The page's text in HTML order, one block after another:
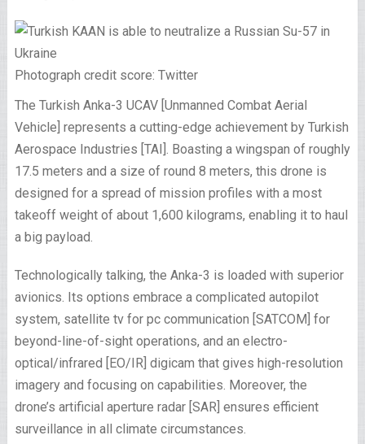
Photograph credit score: Twitter
The Turkish Anka-3 UCAV [Unmanned Combat Aerial
Vehicle] represents a cutting-edge achievement by Turkish
Aerospace Industries [TAI]. Boasting a wingspan of roughly
17.5 meters and a size of round 8 meters, this drone is
designed for a spread of mission profiles with a most
takeoff weight of about 1,600 kilograms, enabling it to haul
a big payload.
Technologically talking, the Anka-3 is loaded with superior
avionics. Its options embrace a complicated autopilot
system, satellite tv for pc communication [SATCOM] for
beyond-line-of-sight operations, and an electro-
optical/infrared [EO/IR] digicam that gives high-resolution
imagery and focusing on capabilities. Moreover, the
drone’s artificial aperture radar [SAR] ensures efficient
surveillance in all climate circumstances.